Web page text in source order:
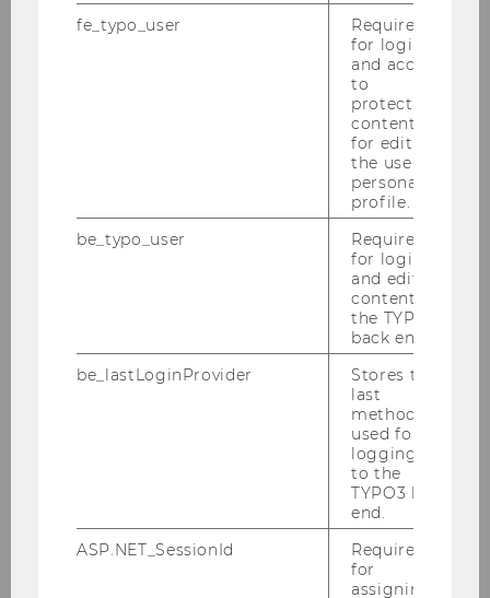
ERC Grant for MINE-THE-GAP: Mining
monitoring with satellite data and AI
SOCIOECONOMICS
Shared mobility: more challenging
fe_typo_user
Required
for login
and access
to
protected
content or
for editing
the user’s
personal
profile.
be_typo_user
Required
for login
and editing
content in
the TYPO3
back end.
be_lastLoginProvider
Stores the
last
method
used for
logging in
to the
TYPO3 back
end.
ASP.NET_SessionId
Required
for
assigning